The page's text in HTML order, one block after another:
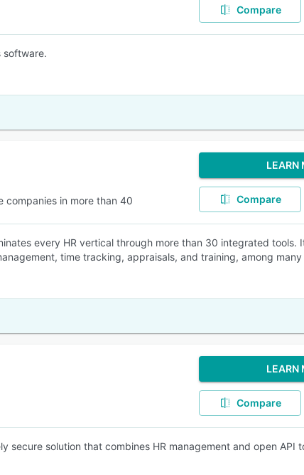
Compare
software.
companies in more than 40
LEARN
Compare
every HR vertical through more than 30 integrated tools.
time tracking, appraisals, and training, among many
LEARN
Compare
secure solution that combines HR management and open API